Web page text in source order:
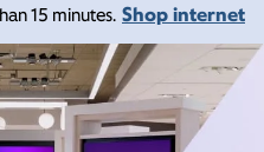
15 minutes. Shop internet